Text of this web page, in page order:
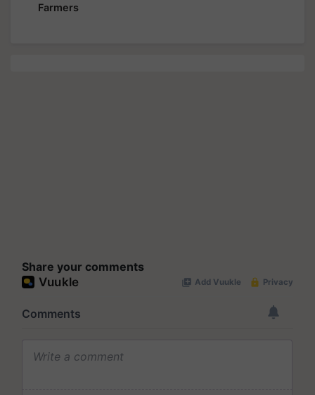
Farmers
Share your comments